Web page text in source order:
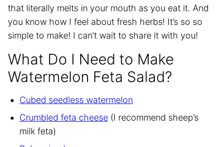
that literally melts in your mouth as you eat it. And
you know how I feel about fresh herbs! It’s so so
simple to make! I can’t wait to share it with you!
What Do I Need to Make
Watermelon Feta Salad?
Cubed seedless watermelon
Crumbled feta cheese (I recommend sheep’s
milk feta)